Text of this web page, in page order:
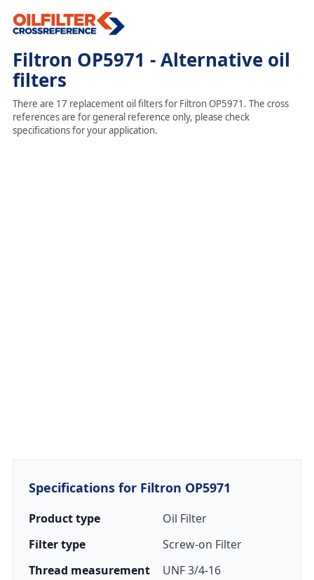
Filtron OP5971 - Alternative oil
filters
There are 17 replacement oil filters for Filtron OP5971. The cross
references are for general reference only, please check
specifications for your application.
Specifications for Filtron OP5971
Product type
Oil Filter
Filter type
Screw-on Filter
Thread measurement
UNF 3/4-16